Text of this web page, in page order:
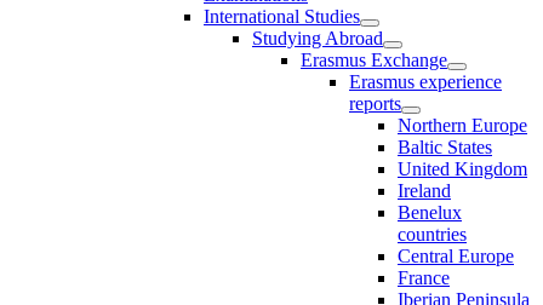
International Studies
Studying Abroad
Erasmus Exchange
Erasmus experience
reports
Northern Europe
Baltic States
United Kingdom
Ireland
Benelux
countries
Central Europe
France
Iberian Peninsula